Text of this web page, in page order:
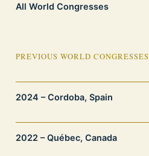
All World Congresses
PREVIOUS WORLD CONGRESSES
2024 – Cordoba, Spain
2022 – Québec, Canada